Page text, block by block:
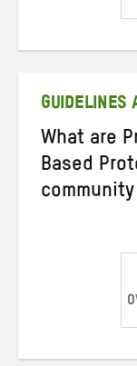
GUIDELINES
What are
Based